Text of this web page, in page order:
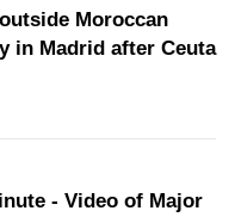
Moroccan
in Madrid after Ceuta
- Video of Major